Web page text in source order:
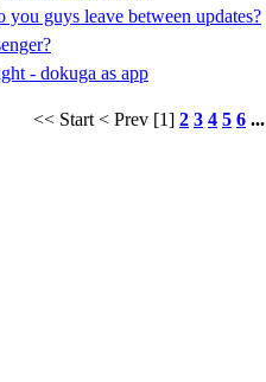
guys leave between updates?
- dokuga as app
<< Start < Prev [1] 2 3 4 5 6 ...